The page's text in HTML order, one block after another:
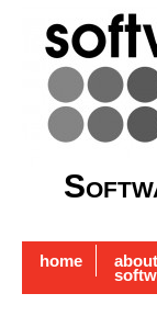
home about